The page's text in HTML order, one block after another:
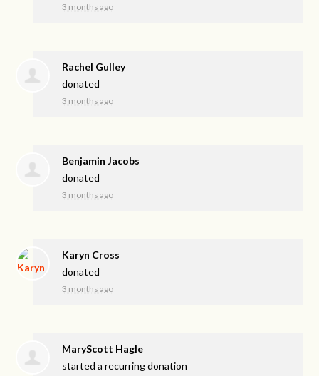
3 months ago
Rachel Gulley
donated
3 months ago
Benjamin Jacobs
donated
3 months ago
Karyn Cross
donated
3 months ago
MaryScott Hagle
started a recurring donation